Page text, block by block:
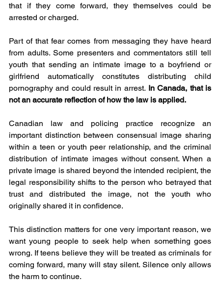
that if they come forward, they themselves could be
arrested or charged.
Part of that fear comes from messaging they have heard
from adults. Some presenters and commentators still tell
youth that sending an intimate image to a boyfriend or
girlfriend automatically constitutes distributing child
pornography and could result in arrest. In Canada, that is
not an accurate reflection of how the law is applied.
Canadian law and policing practice recognize an
important distinction between consensual image sharing
within a teen or youth peer relationship, and the criminal
distribution of intimate images without consent. When a
private image is shared beyond the intended recipient, the
legal responsibility shifts to the person who betrayed that
trust and distributed the image, not the youth who
originally shared it in confidence.
This distinction matters for one very important reason, we
want young people to seek help when something goes
wrong. If teens believe they will be treated as criminals for
coming forward, many will stay silent. Silence only allows
the harm to continue.